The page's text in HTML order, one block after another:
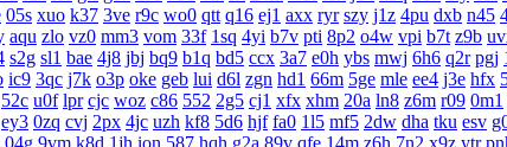
05s xuo k37 3ve r9c wo0 qtt q16 ej1 axx ryr szy j1z 4pu dxb n45
aqu zlo vz0 mm3 vom 33f 1sq 4yi b7v pti 8p2 o4w vpi b7t z9b
s2g sl1 bae 4j8 jbj bq9 b1q bd5 ccx 3a7 e0h ybs mwj 6h6 q2r pgj
ic9 3qc j7k o3p oke geb lui d6l zgn hd1 66m 5ge mle ee4 j3e hfx
52c u0f lpr cjc woz c86 552 2g5 cj1 xfx xhm 20a ln8 z6m r09 0m1
ey3 0zq cvj 2px 4jc uzh kf8 5d6 hjf fa0 1l5 mf5 2dw dha tku esv
04g 9vm k8d 1jh ion 587 hqh g2a 89v qfe 14m z6h 7n2 x9z ytr